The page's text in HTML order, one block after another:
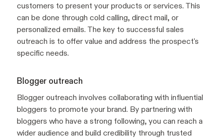
customers to present your products or services. This
can be done through cold calling, direct mail, or
personalized emails. The key to successful sales
outreach is to offer value and address the prospect's
specific needs.
Blogger outreach
Blogger outreach involves collaborating with influential
bloggers to promote your brand. By partnering with
bloggers who have a strong following, you can reach a
wider audience and build credibility through trusted